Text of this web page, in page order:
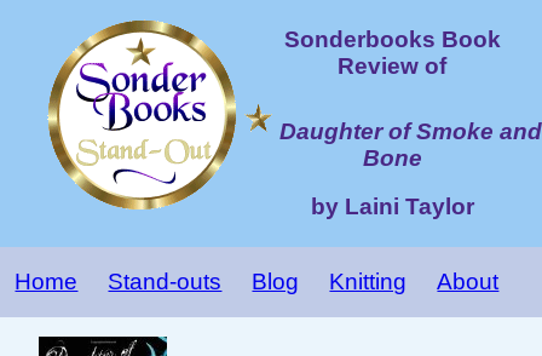
Sonderbooks Book
Review of
Daughter of Smoke and
Bone
by Laini Taylor
Home Stand-outs Blog Knitting About